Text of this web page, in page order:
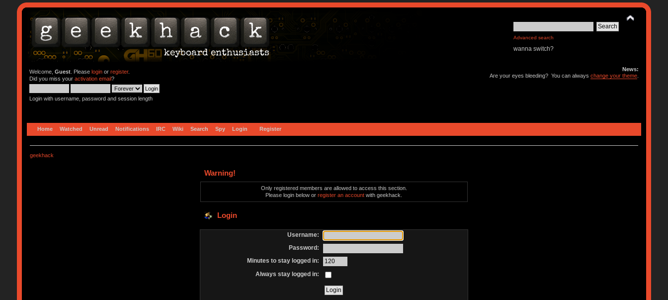
Advanced search
wanna switch?
Welcome, Guest. Please loginor register.
Did you miss your activation email?
Login with username, password and session length
News:
Are your eyes bleeding? You can alwayschange your theme
Home Watched Unread Notifications IRC Wiki Search Spy Login Register
geekhack
Warning!
Only registered members are allowed to access this section.
Please login below orregister an account with geekhack.
Login
Username:
Password:
Minutes to stay logged in:
Always stay logged in: